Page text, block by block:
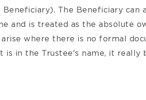
The Beneficiary can
and is treated as the absolute
arise where there is no formal
is in the Trustee's name, it really